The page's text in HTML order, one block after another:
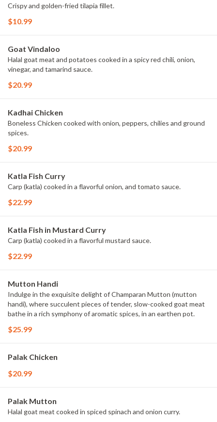
Crispy and golden-fried tilapia fillet.
$10.99
Goat Vindaloo
Halal goat meat and potatoes cooked in a spicy red chili, onion,
vinegar, and tamarind sauce.
$20.99
Kadhai Chicken
Boneless Chicken cooked with onion, peppers, chilies and ground
spices.
$20.99
Katla Fish Curry
Carp (katla) cooked in a flavorful onion, and tomato sauce.
$22.99
Katla Fish in Mustard Curry
Carp (katla) cooked in a flavorful mustard sauce.
$22.99
Mutton Handi
Indulge in the exquisite delight of Champaran Mutton (mutton
handi), where succulent pieces of tender, slow-cooked goat meat
bathe in a rich symphony of aromatic spices, in an earthen pot.
$25.99
Palak Chicken
$20.99
Palak Mutton
Halal goat meat cooked in spiced spinach and onion curry.